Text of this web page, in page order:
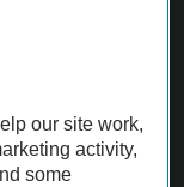
our site work,
activity,
some